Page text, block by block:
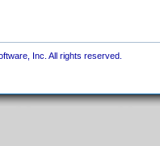
Inc. All rights reserved.